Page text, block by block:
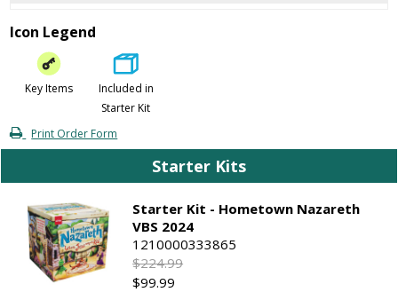
Icon Legend
Key Items
Included in
Starter Kit
Print Order Form
Starter Kits
Starter Kit - Hometown Nazareth
VBS 2024
1210000333865
$224.99
$99.99